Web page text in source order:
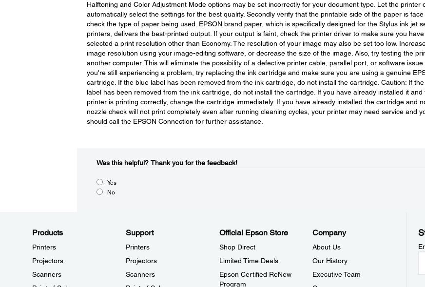
Halftoning and Color Adjustment Mode options may be set incorrectly for your document type. Let the printer
automatically select the settings for the best quality. Secondly verify that the printable side of the paper is
check the type of paper being used. EPSON brand paper, which is specifically designed for the Stylus ink jet
printers, delivers the best-printed output. If your output is faint, check the printer driver to make sure you have
selected a print resolution other than Economy. The resolution of your image may also be set too low.
image resolution using your image-editing software, or decrease the size of the image. Also, try testing the
another computer. This will eliminate the possibility of a defective printer cable, parallel port, or software
you're still experiencing a problem, try replacing the ink cartridge and make sure you are using a genuine
cartridge. If the blue label has been removed from the ink cartridge, do not install the cartridge. Caution: If
label has been removed from the ink cartridge, do not install the cartridge. If you have already installed it and
printer is printing correctly, change the cartridge immediately. If you have already installed the cartridge and
nozzle check will not print completely even after running cleaning cycles, your printer may need service and
should call the EPSON Connection for further assistance.
Was this helpful?​ Thank you for the feedback!
Yes
No
Products
Printers
Projectors
Scanners
Support
Printers
Projectors
Scanners
Official Epson Store
Shop Direct
Limited Time Deals
Epson Certified ReNew
Program
Company
About Us
Our History
Executive Team